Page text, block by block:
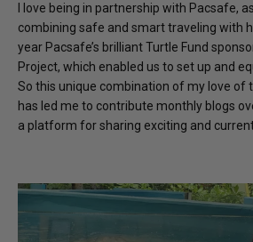
I love being in partnership with Pacsafe,
combining safe and smart traveling with
year Pacsafe’s brilliant Turtle Fund
Project, which enabled us to set up and
So this unique combination of my love of
has led me to contribute monthly blogs
a platform for sharing exciting and